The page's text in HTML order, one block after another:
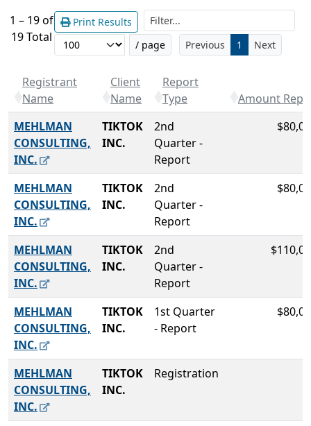
1 – 19 of
19 Total
Print Results
/ page Previous 1 Next
Registrant
Name
Client
Name
Report
Type
Amount
MEHLMAN
CONSULTING,
INC.
TIKTOK
INC.
2nd
Quarter -
Report
MEHLMAN
CONSULTING,
INC.
TIKTOK
INC.
2nd
Quarter -
Report
MEHLMAN
CONSULTING,
INC.
TIKTOK
INC.
2nd
Quarter -
Report
MEHLMAN
CONSULTING,
INC.
TIKTOK
INC.
1st Quarter
- Report
MEHLMAN
CONSULTING,
INC.
TIKTOK
INC.
Registration